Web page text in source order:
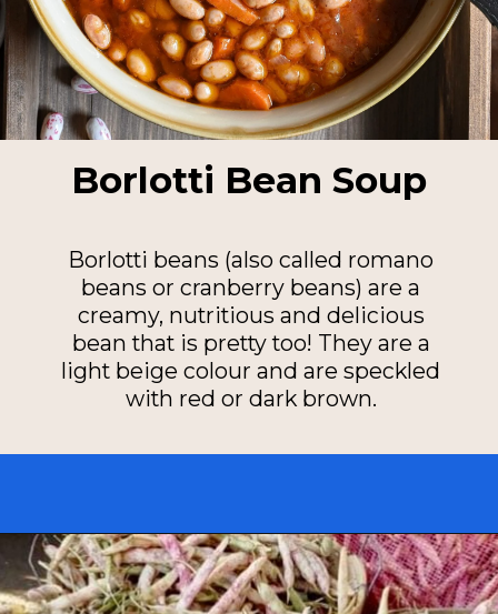
Borlotti Bean Soup
Borlotti beans (also called romano
beans or cranberry beans) are a
creamy, nutritious and delicious
bean that is pretty too! They are a
light beige colour and are speckled
with red or dark brown.
Openinghttps://miakouppa.com/recipe-borlotti-bean-soup/